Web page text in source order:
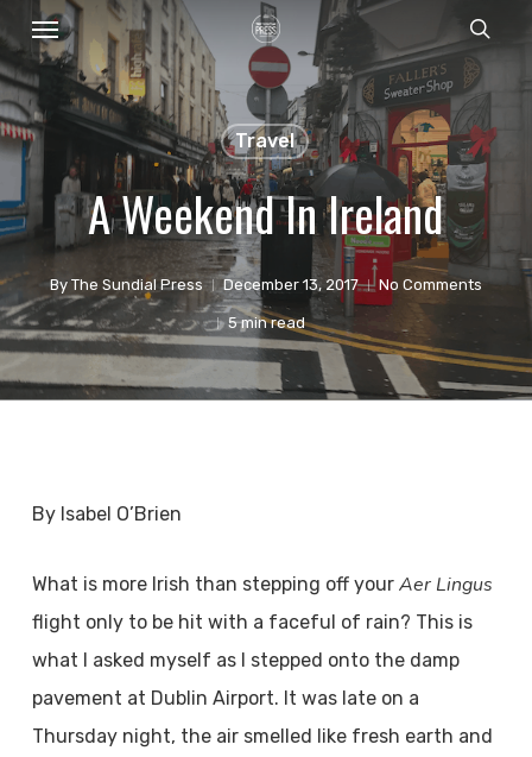
Skip
to
main
content
Menu
Travel
A Weekend In Ireland
By The Sundial Press December 13, 2017 No Comments
5 min read
By Isabel O’Brien
What is more Irish than stepping off your Aer Lingus
flight only to be hit with a faceful of rain? This is
what I asked myself as I stepped onto the damp
pavement at Dublin Airport. It was late on a
Thursday night, the air smelled like fresh earth and